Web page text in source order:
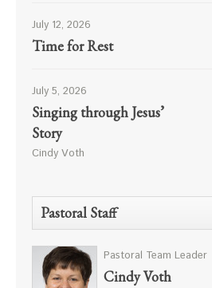
July 12, 2026
Time for Rest
July 5, 2026
Singing through Jesus’
Story
Cindy Voth
Pastoral Staff
Pastoral Team Leader
Cindy Voth